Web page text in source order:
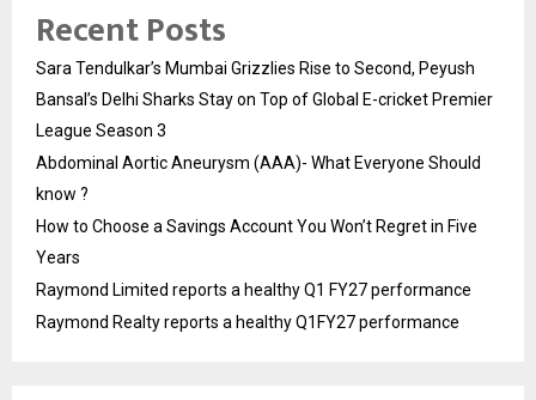
Recent Posts
Sara Tendulkar’s Mumbai Grizzlies Rise to Second, Peyush
Bansal’s Delhi Sharks Stay on Top of Global E-cricket Premier
League Season 3
Abdominal Aortic Aneurysm (AAA)- What Everyone Should
know ?
How to Choose a Savings Account You Won’t Regret in Five
Years
Raymond Limited reports a healthy Q1 FY27 performance
Raymond Realty reports a healthy Q1FY27 performance